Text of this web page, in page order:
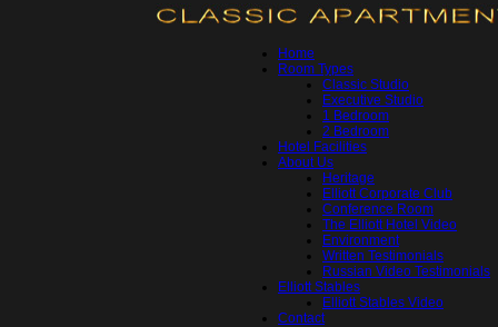
Home
Room Types
Classic Studio
Executive Studio
1 Bedroom
2 Bedroom
Hotel Facilities
About Us
Heritage
Elliott Corporate Club
Conference Room
The Elliott Hotel Video
Environment
Written Testimonials
Russian Video Testimonials
Elliott Stables
Elliott Stables Video
Contact